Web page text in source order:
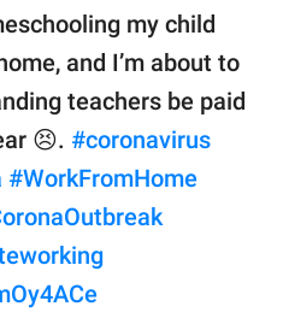
my child
and I’m about to
teachers be paid
😣. #coronavirus
#WorkFromHome